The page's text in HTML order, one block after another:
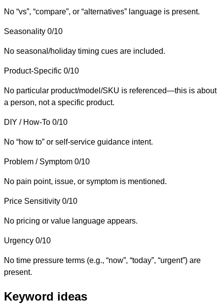
No “vs”, “compare”, or “alternatives” language is present.
Seasonality 0/10
No seasonal/holiday timing cues are included.
Product-Specific 0/10
No particular product/model/SKU is referenced—this is about
a person, not a specific product.
DIY / How-To 0/10
No “how to” or self-service guidance intent.
Problem / Symptom 0/10
No pain point, issue, or symptom is mentioned.
Price Sensitivity 0/10
No pricing or value language appears.
Urgency 0/10
No time pressure terms (e.g., “now”, “today”, “urgent”) are
present.
Keyword ideas